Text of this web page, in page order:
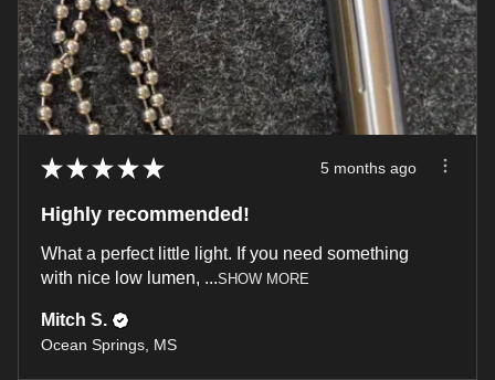
★ ★ ★ ★ ★ 5 months ago
Highly recommended!
What a perfect little light. If you need something
with nice low lumen, ...SHOW MORE
Mitch S.
Ocean Springs, MS